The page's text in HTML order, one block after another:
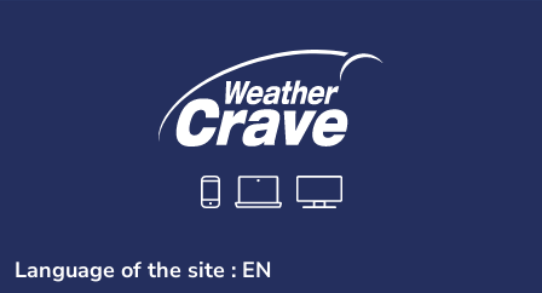
Language of the site : EN